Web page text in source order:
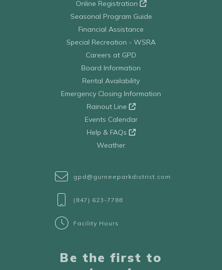
Online Registration
Seasonal Program Guide
Financial Assistance
Special Recreation - WSRA
Careers at GPD
Board Information
Rental Availability
Emergency Closing Information
Rainout Line
Events Calendar
Help & FAQs
Weather
gpd@gurneeparkdistrict.com
(847) 623-7788
Facility Hours
Be the first to